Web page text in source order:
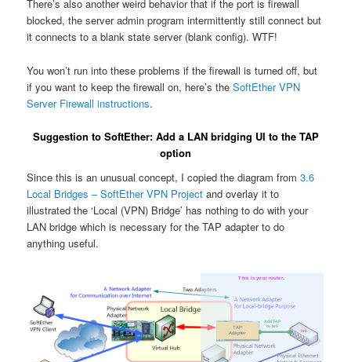
There’s also another weird behavior that if the port is firewall
blocked, the server admin program intermittently still connect but
it connects to a blank state server (blank config). WTF!
You won’t run into these problems if the firewall is turned off, but
if you want to keep the firewall on, here’s theSoftEther VPN
Server Firewall instructions.
Suggestion to SoftEther: Add a LAN bridging UI to the TAP
option
Since this is an unusual concept, I copied the diagram from3.6
Local Bridges – SoftEther VPN Project and overlay it to
illustrated the ‘Local (VPN) Bridge’ has nothing to do with your
LAN bridge which is necessary for the TAP adapter to do
anything useful.